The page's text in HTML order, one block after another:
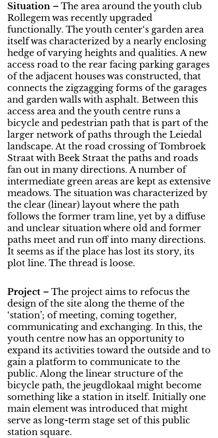
Situation – The area around the youth club
Rollegem was recently upgraded
functionally. The youth center‘s garden area
itself was characterized by a nearly enclosing
hedge of varying heights and qualities. A new
access road to the rear facing parking garages
of the adjacent houses was constructed, that
connects the zigzagging forms of the garages
and garden walls with asphalt. Between this
access area and the youth centre runs a
bicycle and pedestrian path that is part of the
larger network of paths through the Leiedal
landscape. At the road crossing of Tombroek
Straat with Beek Straat the paths and roads
fan out in many directions. A number of
intermediate green areas are kept as extensive
meadows. The situation was characterized by
the clear (linear) layout where the path
follows the former tram line, yet by a diffuse
and unclear situation where old and former
paths meet and run off into many directions.
It seems as if the place has lost its story, its
plot line. The thread is loose.
Project – The project aims to refocus the
design of the site along the theme of the
‘station’; of meeting, coming together,
communicating and exchanging. In this, the
youth centre now has an opportunity to
expand its activities toward the outside and to
gain a platform to communicate to the
public. Along the linear structure of the
bicycle path, the jeugdlokaal might become
something like a station in itself. Initially one
main element was introduced that might
serve as long-term stage set of this public
station square.